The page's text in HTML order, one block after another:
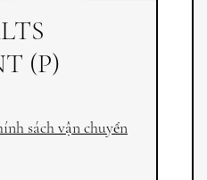
(P)
sách vận chuyển